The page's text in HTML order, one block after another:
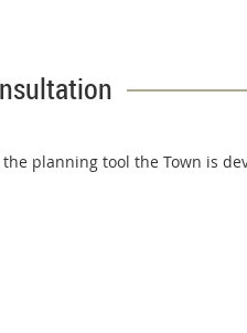
the planning tool the Town is